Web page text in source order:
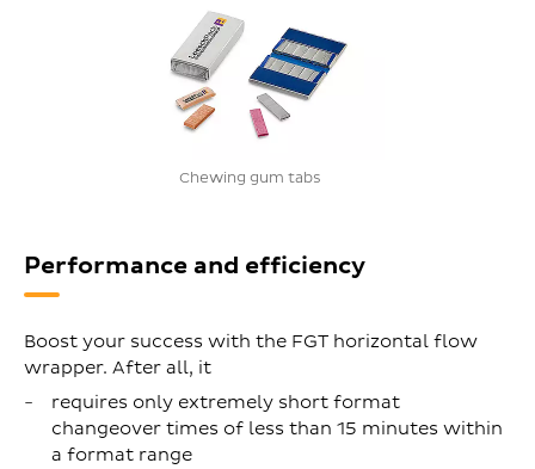
Chewing gum tabs
Performance and efficiency
Boost your success with the FGT horizontal flow
wrapper. After all, it
requires only extremely short format
changeover times of less than 15 minutes within
a format range